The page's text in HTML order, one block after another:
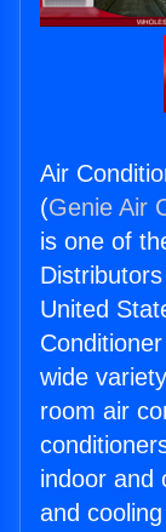
Air
(Genie Air
is one of
United
wide
room air
indoor and
and